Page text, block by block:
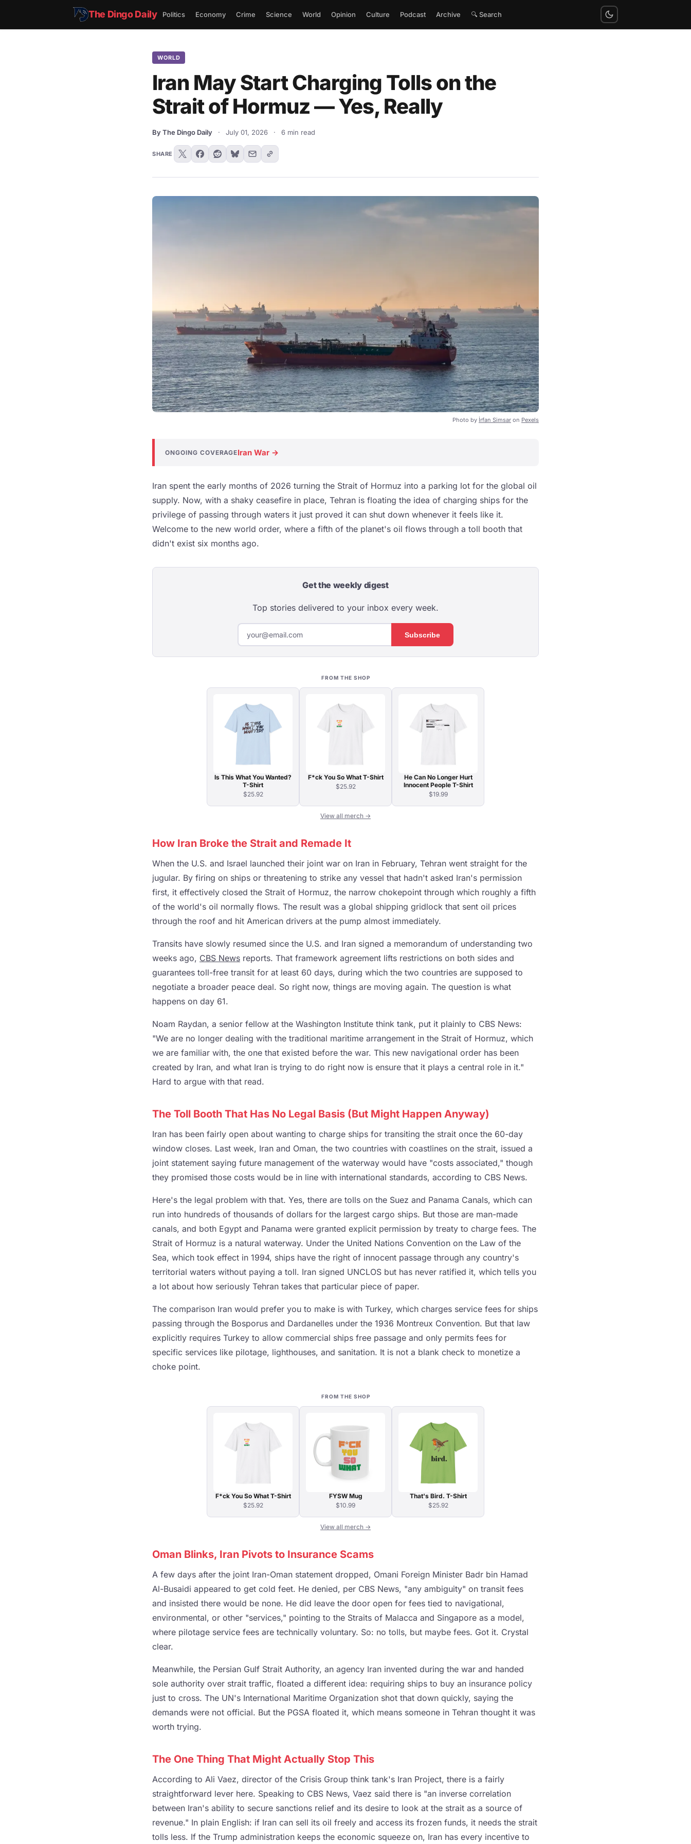
The Dingo Daily Politics Economy Crime Science World Opinion Culture Podcast Archive 🔍 Search
WORLD
Iran May Start Charging Tolls on the
Strait of Hormuz — Yes, Really
By The Dingo Daily · July 01, 2026 · 6 min read
SHARE
Photo by İrfan Simsar on Pexels
ONGOING COVERAGEIran War →
Iran spent the early months of 2026 turning the Strait of Hormuz into a parking lot for the global oil
supply. Now, with a shaky ceasefire in place, Tehran is floating the idea of charging ships for the
privilege of passing through waters it just proved it can shut down whenever it feels like it.
Welcome to the new world order, where a fifth of the planet's oil flows through a toll booth that
didn't exist six months ago.
Get the weekly digest
Top stories delivered to your inbox every week.
Subscribe
FROM THE SHOP
Is This What You Wanted?
T-Shirt
$25.92
F*ck You So What T-Shirt
$25.92
He Can No Longer Hurt
Innocent People T-Shirt
$19.99
View all merch →
How Iran Broke the Strait and Remade It
When the U.S. and Israel launched their joint war on Iran in February, Tehran went straight for the
jugular. By firing on ships or threatening to strike any vessel that hadn't asked Iran's permission
first, it effectively closed the Strait of Hormuz, the narrow chokepoint through which roughly a fifth
of the world's oil normally flows. The result was a global shipping gridlock that sent oil prices
through the roof and hit American drivers at the pump almost immediately.
Transits have slowly resumed since the U.S. and Iran signed a memorandum of understanding two
weeks ago, CBS News reports. That framework agreement lifts restrictions on both sides and
guarantees toll-free transit for at least 60 days, during which the two countries are supposed to
negotiate a broader peace deal. So right now, things are moving again. The question is what
happens on day 61.
Noam Raydan, a senior fellow at the Washington Institute think tank, put it plainly to CBS News:
"We are no longer dealing with the traditional maritime arrangement in the Strait of Hormuz, which
we are familiar with, the one that existed before the war. This new navigational order has been
created by Iran, and what Iran is trying to do right now is ensure that it plays a central role in it."
Hard to argue with that read.
The Toll Booth That Has No Legal Basis (But Might Happen Anyway)
Iran has been fairly open about wanting to charge ships for transiting the strait once the 60-day
window closes. Last week, Iran and Oman, the two countries with coastlines on the strait, issued a
joint statement saying future management of the waterway would have "costs associated," though
they promised those costs would be in line with international standards, according to CBS News.
Here's the legal problem with that. Yes, there are tolls on the Suez and Panama Canals, which can
run into hundreds of thousands of dollars for the largest cargo ships. But those are man-made
canals, and both Egypt and Panama were granted explicit permission by treaty to charge fees. The
Strait of Hormuz is a natural waterway. Under the United Nations Convention on the Law of the
Sea, which took effect in 1994, ships have the right of innocent passage through any country's
territorial waters without paying a toll. Iran signed UNCLOS but has never ratified it, which tells you
a lot about how seriously Tehran takes that particular piece of paper.
The comparison Iran would prefer you to make is with Turkey, which charges service fees for ships
passing through the Bosporus and Dardanelles under the 1936 Montreux Convention. But that law
explicitly requires Turkey to allow commercial ships free passage and only permits fees for
specific services like pilotage, lighthouses, and sanitation. It is not a blank check to monetize a
choke point.
FROM THE SHOP
F*ck You So What T-Shirt
$25.92
FYSW Mug
$10.99
That's Bird. T-Shirt
$25.92
View all merch →
Oman Blinks, Iran Pivots to Insurance Scams
A few days after the joint Iran-Oman statement dropped, Omani Foreign Minister Badr bin Hamad
Al-Busaidi appeared to get cold feet. He denied, per CBS News, "any ambiguity" on transit fees
and insisted there would be none. He did leave the door open for fees tied to navigational,
environmental, or other "services," pointing to the Straits of Malacca and Singapore as a model,
where pilotage service fees are technically voluntary. So: no tolls, but maybe fees. Got it. Crystal
clear.
Meanwhile, the Persian Gulf Strait Authority, an agency Iran invented during the war and handed
sole authority over strait traffic, floated a different idea: requiring ships to buy an insurance policy
just to cross. The UN's International Maritime Organization shot that down quickly, saying the
demands were not official. But the PGSA floated it, which means someone in Tehran thought it was
worth trying.
The One Thing That Might Actually Stop This
According to Ali Vaez, director of the Crisis Group think tank's Iran Project, there is a fairly
straightforward lever here. Speaking to CBS News, Vaez said there is "an inverse correlation
between Iran's ability to secure sanctions relief and its desire to look at the strait as a source of
revenue." In plain English: if Iran can sell its oil freely and access its frozen funds, it needs the strait
tolls less. If the Trump administration keeps the economic squeeze on, Iran has every incentive to